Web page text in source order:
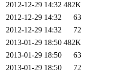
2012-12-29 14:32 482K
2012-12-29 14:32
63
2012-12-29 14:32
72
2013-01-29 18:50 482K
2013-01-29 18:50
63
2013-01-29 18:50
72